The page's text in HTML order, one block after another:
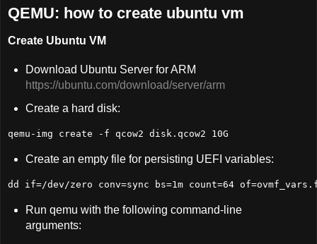
QEMU: how to create ubuntu vm
Create Ubuntu VM
Download Ubuntu Server for ARM
https://ubuntu.com/download/server/arm
Create a hard disk:
qemu-img create -f qcow2 disk.qcow2 10G
Create an empty file for persisting UEFI variables:
dd if=/dev/zero conv=sync bs=1m count=64
Run qemu with the following command-line
arguments: